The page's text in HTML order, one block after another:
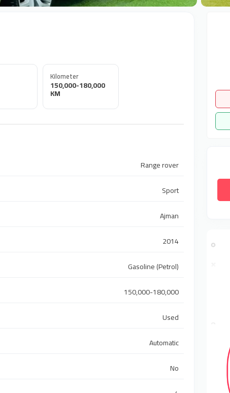
Kilometer
150,000-180,000
KM
Range rover
Sport
Ajman
2014
Gasoline (Petrol)
150,000-180,000
Used
Automatic
No